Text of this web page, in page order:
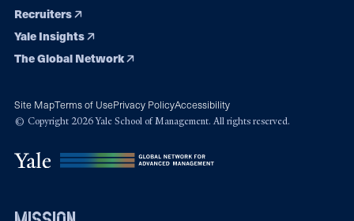
Recruiters
Yale Insights
The Global Network
Site MapTerms of UsePrivacy PolicyAccessibility
© Copyright 2026 Yale School of Management. All rights reserved.